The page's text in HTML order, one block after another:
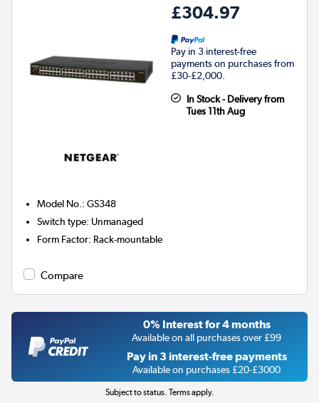
£304.97
Pay in 3 interest-free
payments on purchases from
£30-£2,000.
In Stock - Delivery from
Tues 11th Aug
Model No. :GS348
Switch type: Unmanaged
Form Factor: Rack-mountable
Compare
0% Interest for 4 months
Available on all purchases over £99
Pay in 3 interest-free payments
Available on purchases £20-£3000
Subject to status. Terms apply.